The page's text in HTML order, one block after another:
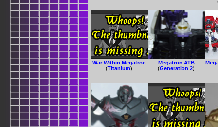
War Within Megatron
(Titanium)
Megatron ATB
(Generation 2)